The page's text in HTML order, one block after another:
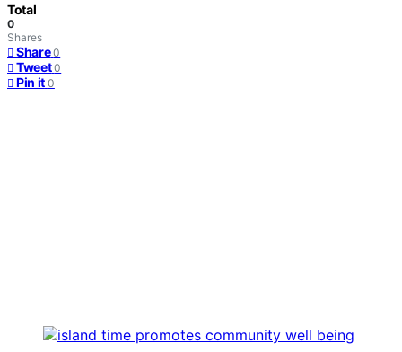
Total
0
Shares
Share 0
Tweet 0
Pin it 0